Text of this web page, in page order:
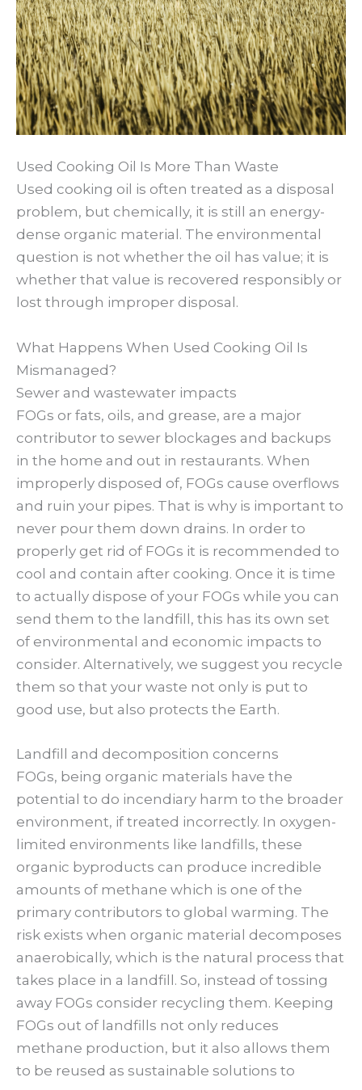
Used Cooking Oil Is More Than Waste
Used cooking oil is often treated as a disposal
problem, but chemically, it is still an energy-
dense organic material. The environmental
question is not whether the oil has value; it is
whether that value is recovered responsibly or
lost through improper disposal.
What Happens When Used Cooking Oil Is
Mismanaged?
Sewer and wastewater impacts
FOGs or fats, oils, and grease, are a major
contributor to sewer blockages and backups
in the home and out in restaurants. When
improperly disposed of, FOGs cause overflows
and ruin your pipes. That is why is important to
never pour them down drains. In order to
properly get rid of FOGs it is recommended to
cool and contain after cooking. Once it is time
to actually dispose of your FOGs while you can
send them to the landfill, this has its own set
of environmental and economic impacts to
consider. Alternatively, we suggest you recycle
them so that your waste not only is put to
good use, but also protects the Earth.
Landfill and decomposition concerns
FOGs, being organic materials have the
potential to do incendiary harm to the broader
environment, if treated incorrectly. In oxygen-
limited environments like landfills, these
organic byproducts can produce incredible
amounts of methane which is one of the
primary contributors to global warming. The
risk exists when organic material decomposes
anaerobically, which is the natural process that
takes place in a landfill. So, instead of tossing
away FOGs consider recycling them. Keeping
FOGs out of landfills not only reduces
methane production, but it also allows them
to be reused as sustainable solutions to